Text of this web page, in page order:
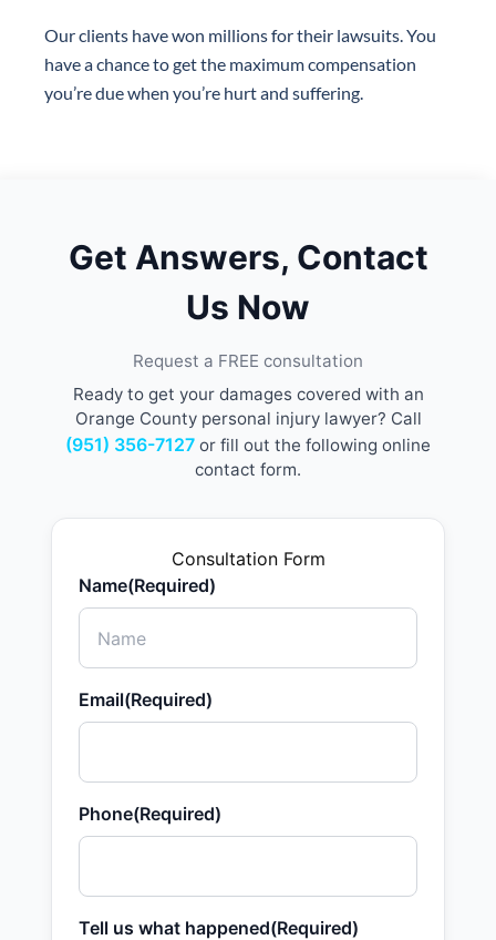
Our clients have won millions for their lawsuits. You
have a chance to get the maximum compensation
you’re due when you’re hurt and suffering.
Get Answers, Contact
Us Now
Request a FREE consultation
Ready to get your damages covered with an
Orange County personal injury lawyer? Call
(951) 356-7127 or fill out the following online
contact form.
Consultation Form
Name(Required)
Email(Required)
Phone(Required)
Tell us what happened(Required)